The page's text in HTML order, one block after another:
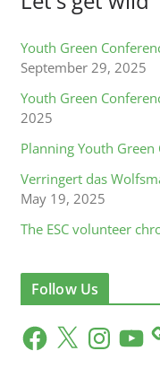
Youth Green
September 29, 2025
Youth Green
2025
Planning Youth
Verringert das
May 19, 2025
The ESC volunteer
Follow Us
F
a
X
n
Y
o